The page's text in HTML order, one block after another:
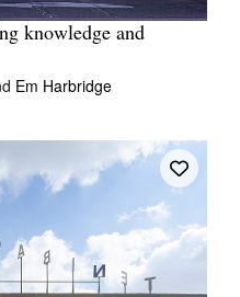
knowledge and
Em Harbridge